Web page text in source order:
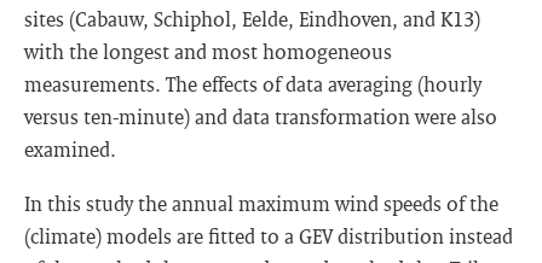
sites (Cabauw, Schiphol, Eelde, Eindhoven, and K13)
with the longest and most homogeneous
measurements. The effects of data averaging (hourly
versus ten-minute) and data transformation were also
examined.
In this study the annual maximum wind speeds of the
(climate) models are fitted to a GEV distribution instead